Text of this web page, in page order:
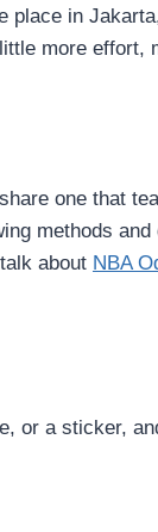
in
more effort,
one that
methods
about NBA
or a sticker,